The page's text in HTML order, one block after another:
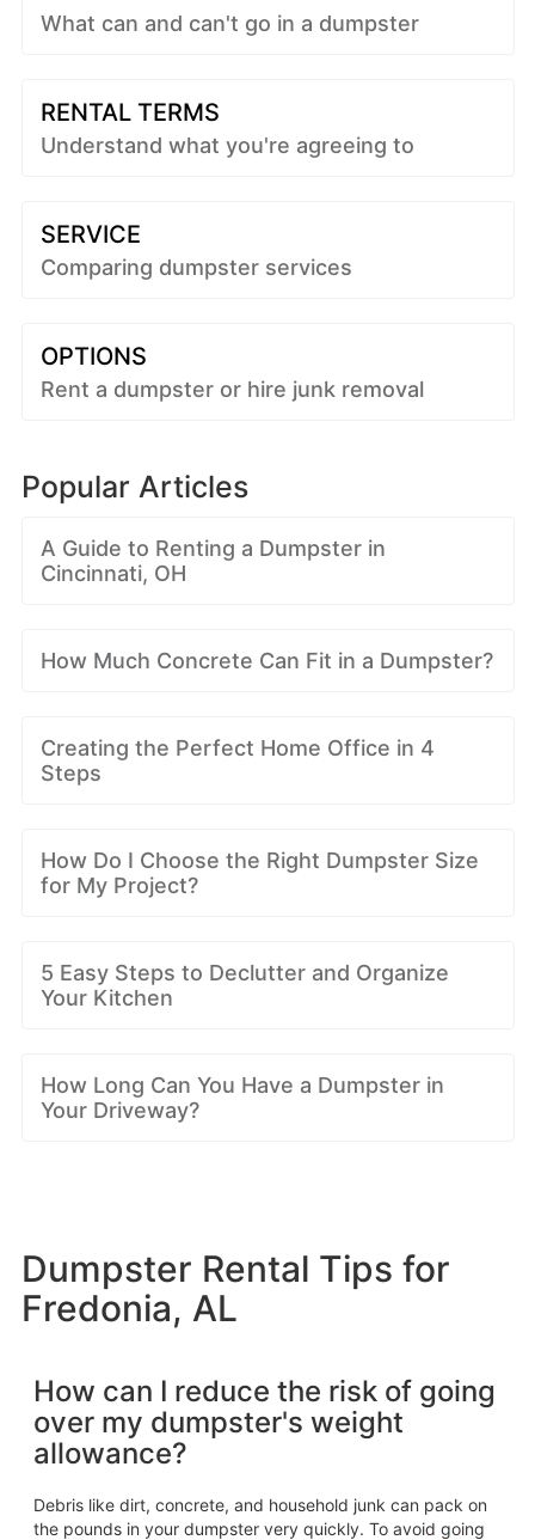
What can and can't go in a dumpster
RENTAL TERMS
Understand what you're agreeing to
SERVICE
Comparing dumpster services
OPTIONS
Rent a dumpster or hire junk removal
Popular Articles
A Guide to Renting a Dumpster in
Cincinnati, OH
How Much Concrete Can Fit in a Dumpster?
Creating the Perfect Home Office in 4
Steps
How Do I Choose the Right Dumpster Size
for My Project?
5 Easy Steps to Declutter and Organize
Your Kitchen
How Long Can You Have a Dumpster in
Your Driveway?
Dumpster Rental Tips for
Fredonia, AL
How can I reduce the risk of going
over my dumpster's weight
allowance?
Debris like dirt, concrete, and household junk can pack on
the pounds in your dumpster very quickly. To avoid going